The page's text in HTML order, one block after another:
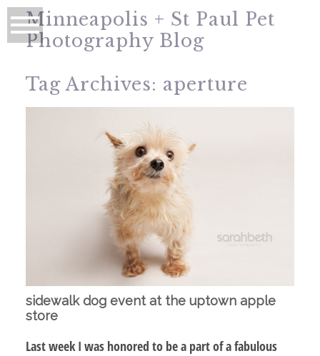
Minneapolis + St Paul Pet
Photography Blog
Tag Archives: aperture
sidewalk dog event at the uptown apple
store
Last week I was honored to be a part of a fabulous